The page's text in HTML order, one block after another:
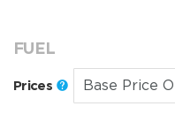
FUEL
Prices